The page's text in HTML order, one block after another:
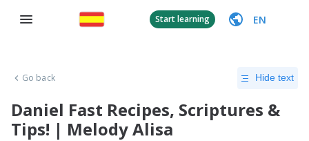
Start learning EN
Go back Hide text
Daniel Fast Recipes, Scriptures &
Tips! | Melody Alisa